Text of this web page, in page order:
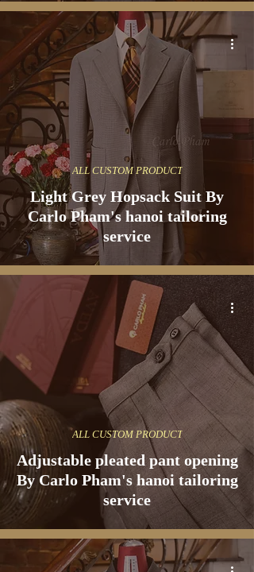
Light Grey Hopsack Suit By
Carlo Pham's hanoi tailoring
service
ALL CUSTOM PRODUCT
Adjustable pleated pant opening
By Carlo Pham's hanoi tailoring
service
ALL CUSTOM PRODUCT